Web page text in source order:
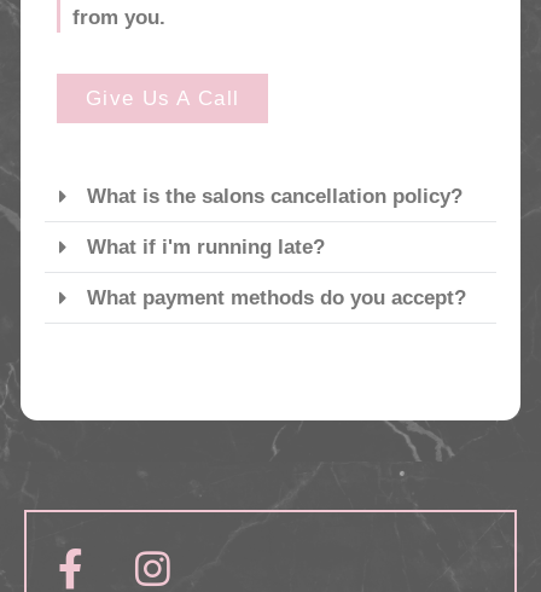
from you.
Give Us A Call
What is the salons cancellation policy?
What if i'm running late?
What payment methods do you accept?